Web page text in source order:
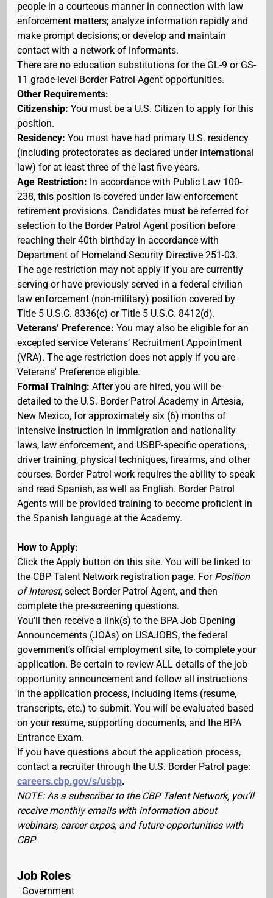
people in a courteous manner in connection with law
enforcement matters; analyze information rapidly and
make prompt decisions; or develop and maintain
contact with a network of informants.
There are no education substitutions for the GL-9 or GS-
11 grade-level Border Patrol Agent opportunities.
Other Requirements:
Citizenship: You must be a U.S. Citizen to apply for this
position.
Residency: You must have had primary U.S. residency
(including protectorates as declared under international
law) for at least three of the last five years.
Age Restriction: In accordance with Public Law 100-
238, this position is covered under law enforcement
retirement provisions. Candidates must be referred for
selection to the Border Patrol Agent position before
reaching their 40th birthday in accordance with
Department of Homeland Security Directive 251-03.
The age restriction may not apply if you are currently
serving or have previously served in a federal civilian
law enforcement (non-military) position covered by
Title 5 U.S.C. 8336(c) or Title 5 U.S.C. 8412(d).
Veterans’ Preference: You may also be eligible for an
excepted service Veterans’ Recruitment Appointment
(VRA). The age restriction does not apply if you are
Veterans' Preference eligible.
Formal Training: After you are hired, you will be
detailed to the U.S. Border Patrol Academy in Artesia,
New Mexico, for approximately six (6) months of
intensive instruction in immigration and nationality
laws, law enforcement, and USBP-specific operations,
driver training, physical techniques, firearms, and other
courses. Border Patrol work requires the ability to speak
and read Spanish, as well as English. Border Patrol
Agents will be provided training to become proficient in
the Spanish language at the Academy.
How to Apply:
Click the Apply button on this site. You will be linked to
the CBP Talent Network registration page. For Position
of Interest, select Border Patrol Agent, and then
complete the pre-screening questions.
You’ll then receive a link(s) to the BPA Job Opening
Announcements (JOAs) on USAJOBS, the federal
government’s official employment site, to complete your
application. Be certain to review ALL details of the job
opportunity announcement and follow all instructions
in the application process, including items (resume,
transcripts, etc.) to submit. You will be evaluated based
on your resume, supporting documents, and the BPA
Entrance Exam.
If you have questions about the application process,
contact a recruiter through the U.S. Border Patrol page:
careers.cbp.gov/s/usbp.
NOTE: As a subscriber to the CBP Talent Network, you’ll
receive monthly emails with information about
webinars, career expos, and future opportunities with
CBP.
Job Roles
Government